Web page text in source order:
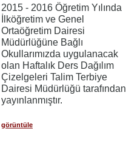
2015 - 2016 Öğretim Yılında
İlköğretim ve Genel
Ortaöğretim Dairesi
Müdürlüğüne Bağlı
Okullarımızda uygulanacak
olan Haftalık Ders Dağılım
Çizelgeleri Talim Terbiye
Dairesi Müdürlüğü tarafından
yayınlanmıştır.
görüntüle